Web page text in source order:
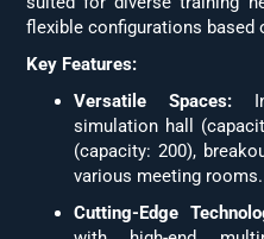
flexible configurations based
Key Features:
Versatile Spaces:
simulation hall
(capacity: 200),
various meeting rooms.
Cutting-Edge